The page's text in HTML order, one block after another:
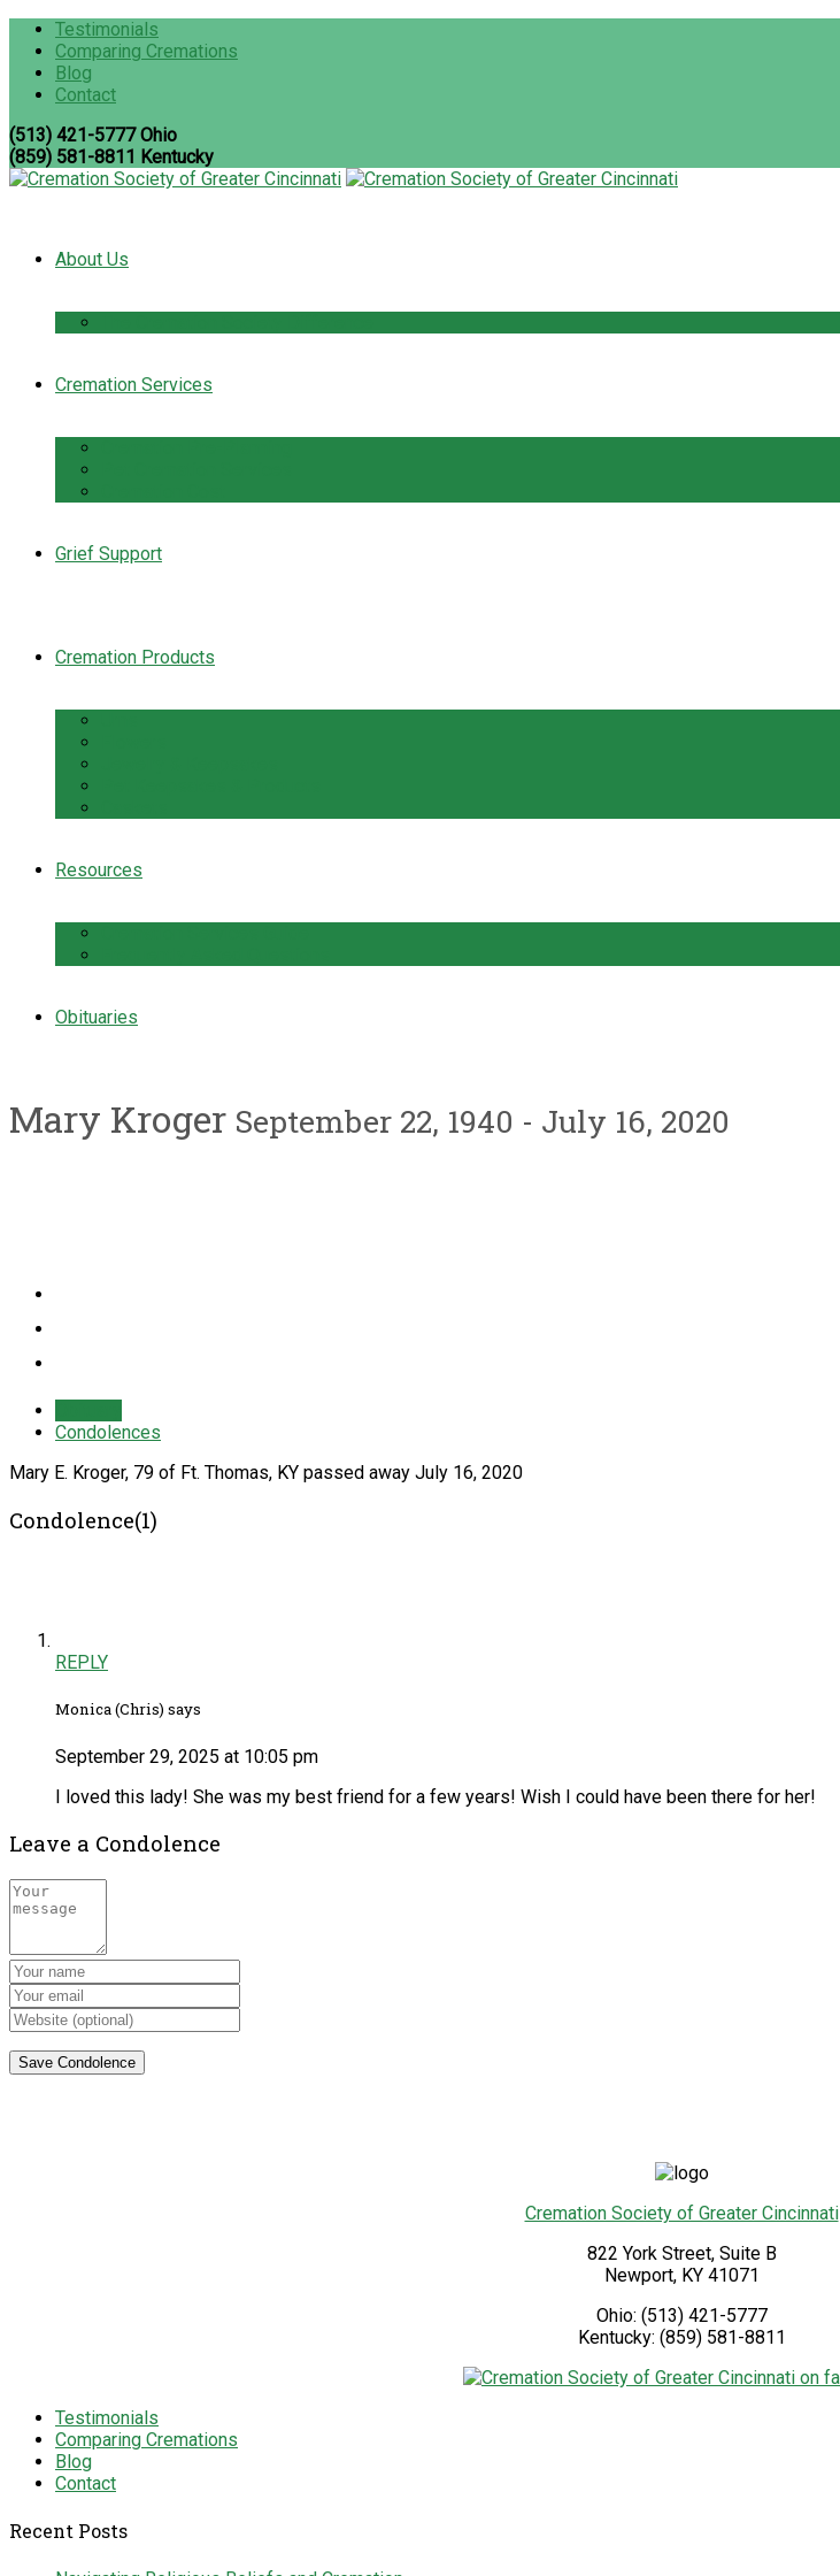
Testimonials
Comparing Cremations
Blog
Contact
(513) 421-5777 Ohio
(859) 581-8811 Kentucky
About Us
Cremation Services
Grief Support
Cremation Products
Resources
Obituaries
Mary Kroger September 22, 1940 - July 16, 2020
Condolences
Mary E. Kroger, 79 of Ft. Thomas, KY passed away July 16, 2020
Condolence(1)
REPLY
Monica (Chris) says
September 29, 2025 at 10:05 pm
I loved this lady! She was my best friend for a few years! Wish I could have been there for her!
Leave a Condolence
Cremation Society of Greater Cincinnati
822 York Street, Suite B
Newport, KY 41071
Ohio: (513) 421-5777
Kentucky: (859) 581-8811
Testimonials
Comparing Cremations
Blog
Contact
Recent Posts